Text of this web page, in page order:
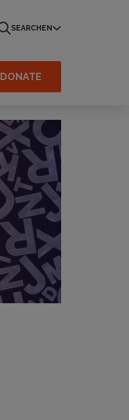
SEARCH EN
DONATE